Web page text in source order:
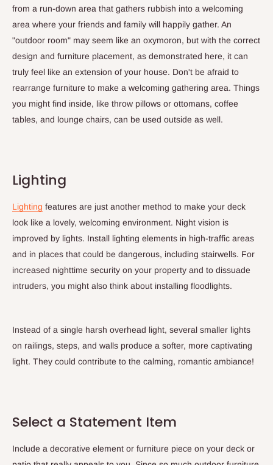
from a run-down area that gathers rubbish into a welcoming
area where your friends and family will happily gather. An
"outdoor room" may seem like an oxymoron, but with the correct
design and furniture placement, as demonstrated here, it can
truly feel like an extension of your house. Don't be afraid to
rearrange furniture to make a welcoming gathering area. Things
you might find inside, like throw pillows or ottomans, coffee
tables, and lounge chairs, can be used outside as well.
Lighting
Lighting features are just another method to make your deck
look like a lovely, welcoming environment. Night vision is
improved by lights. Install lighting elements in high-traffic areas
and in places that could be dangerous, including stairwells. For
increased nighttime security on your property and to dissuade
intruders, you might also think about installing floodlights.
Instead of a single harsh overhead light, several smaller lights
on railings, steps, and walls produce a softer, more captivating
light. They could contribute to the calming, romantic ambiance!
Select a Statement Item
Include a decorative element or furniture piece on your deck or